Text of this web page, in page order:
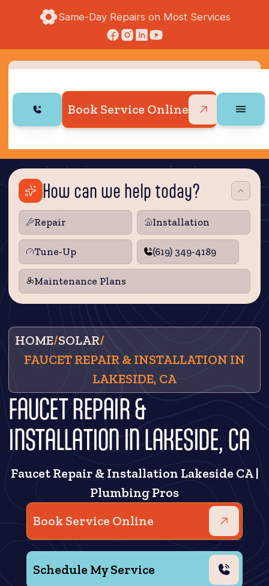
Same-Day Repairs on Most Services
Book Service Online
How can we help today?
Repair Installation
Tune‑Up (619) 349-4189
Maintenance Plans
HOME/SOLAR/
FAUCET REPAIR & INSTALLATION IN
LAKESIDE, CA
FAUCET REPAIR &
INSTALLATION IN LAKESIDE, CA
Faucet Repair & Installation Lakeside CA |
Plumbing Pros
Book Service Online
Schedule My Service